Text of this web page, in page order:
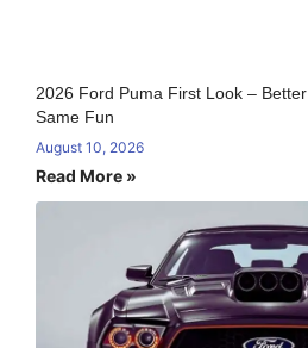
2026 Ford Puma First Look –
Same Fun
August 10, 2026
Read More »